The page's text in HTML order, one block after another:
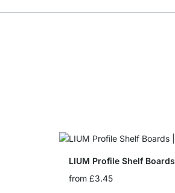
LIUM Profile Shelf Boards
from £3.45